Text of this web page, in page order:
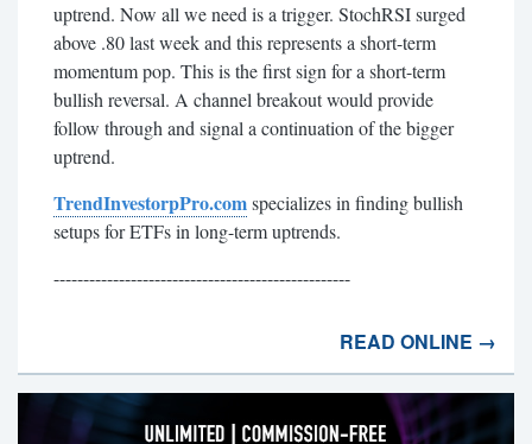
uptrend. Now all we need is a trigger. StochRSI surged
above .80 last week and this represents a short-term
momentum pop. This is the first sign for a short-term
bullish reversal. A channel breakout would provide
follow through and signal a continuation of the bigger
uptrend.
TrendInvestorpPro.comspecializes in finding bullish
setups for ETFs in long-term uptrends.
--------------------------------------------------
READ ONLINE →